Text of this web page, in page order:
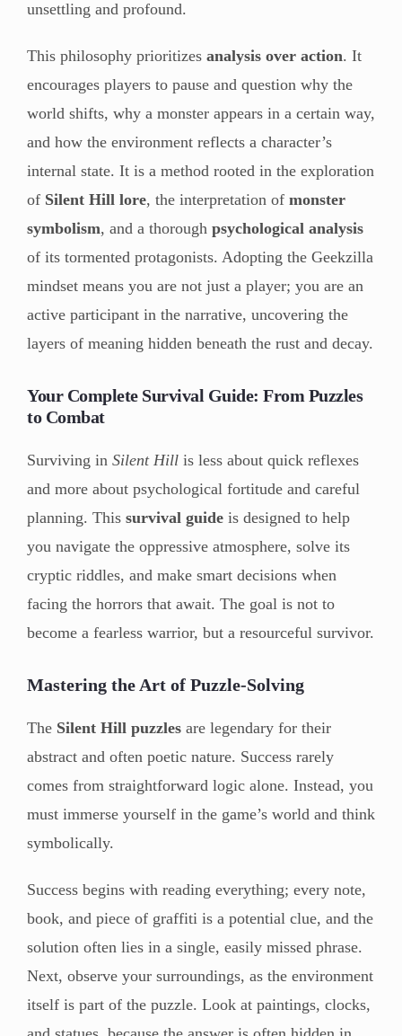
unsettling and profound.
This philosophy prioritizes analysis over action. It
encourages players to pause and question why the
world shifts, why a monster appears in a certain way,
and how the environment reflects a character’s
internal state. It is a method rooted in the exploration
of Silent Hill lore, the interpretation of monster
symbolism, and a thorough psychological analysis
of its tormented protagonists. Adopting the Geekzilla
mindset means you are not just a player; you are an
active participant in the narrative, uncovering the
layers of meaning hidden beneath the rust and decay.
Your Complete Survival Guide: From Puzzles
to Combat
Surviving in Silent Hill is less about quick reflexes
and more about psychological fortitude and careful
planning. This survival guide is designed to help
you navigate the oppressive atmosphere, solve its
cryptic riddles, and make smart decisions when
facing the horrors that await. The goal is not to
become a fearless warrior, but a resourceful survivor.
Mastering the Art of Puzzle-Solving
The Silent Hill puzzles are legendary for their
abstract and often poetic nature. Success rarely
comes from straightforward logic alone. Instead, you
must immerse yourself in the game’s world and think
symbolically.
Success begins with reading everything; every note,
book, and piece of graffiti is a potential clue, and the
solution often lies in a single, easily missed phrase.
Next, observe your surroundings, as the environment
itself is part of the puzzle. Look at paintings, clocks,